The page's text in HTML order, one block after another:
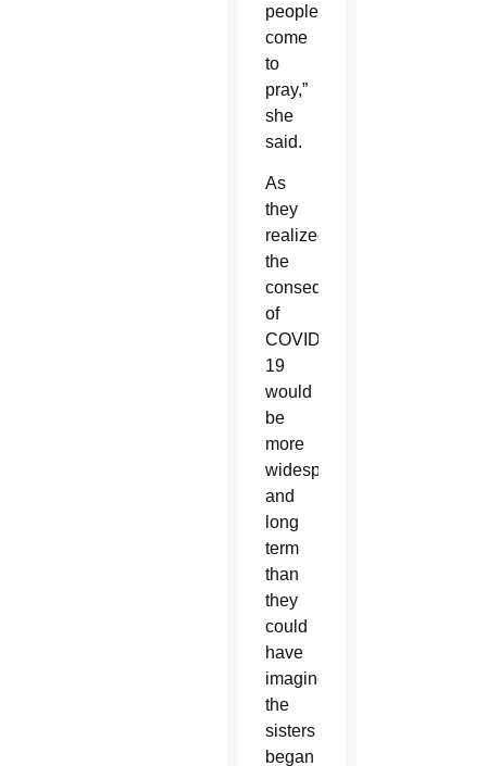
people
come
to
pray,”
she
said.
As
they
realized
the
consequences
of
COVID-
19
would
be
more
widespread
and
long
term
than
they
could
have
imagined,
the
sisters
began